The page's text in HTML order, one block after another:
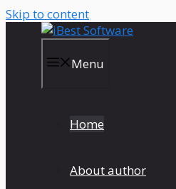
Skip to content
Menu
Home
About author